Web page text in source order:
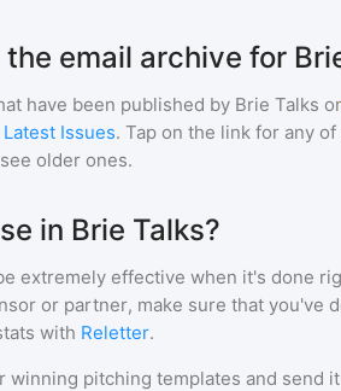
email archive for
have been published by Brie Talks
Latest Issues. Tap on the link for any
older ones.
in Brie Talks?
extremely effective when it's done
or partner, make sure that you've
with Reletter.
winning pitching templates and send